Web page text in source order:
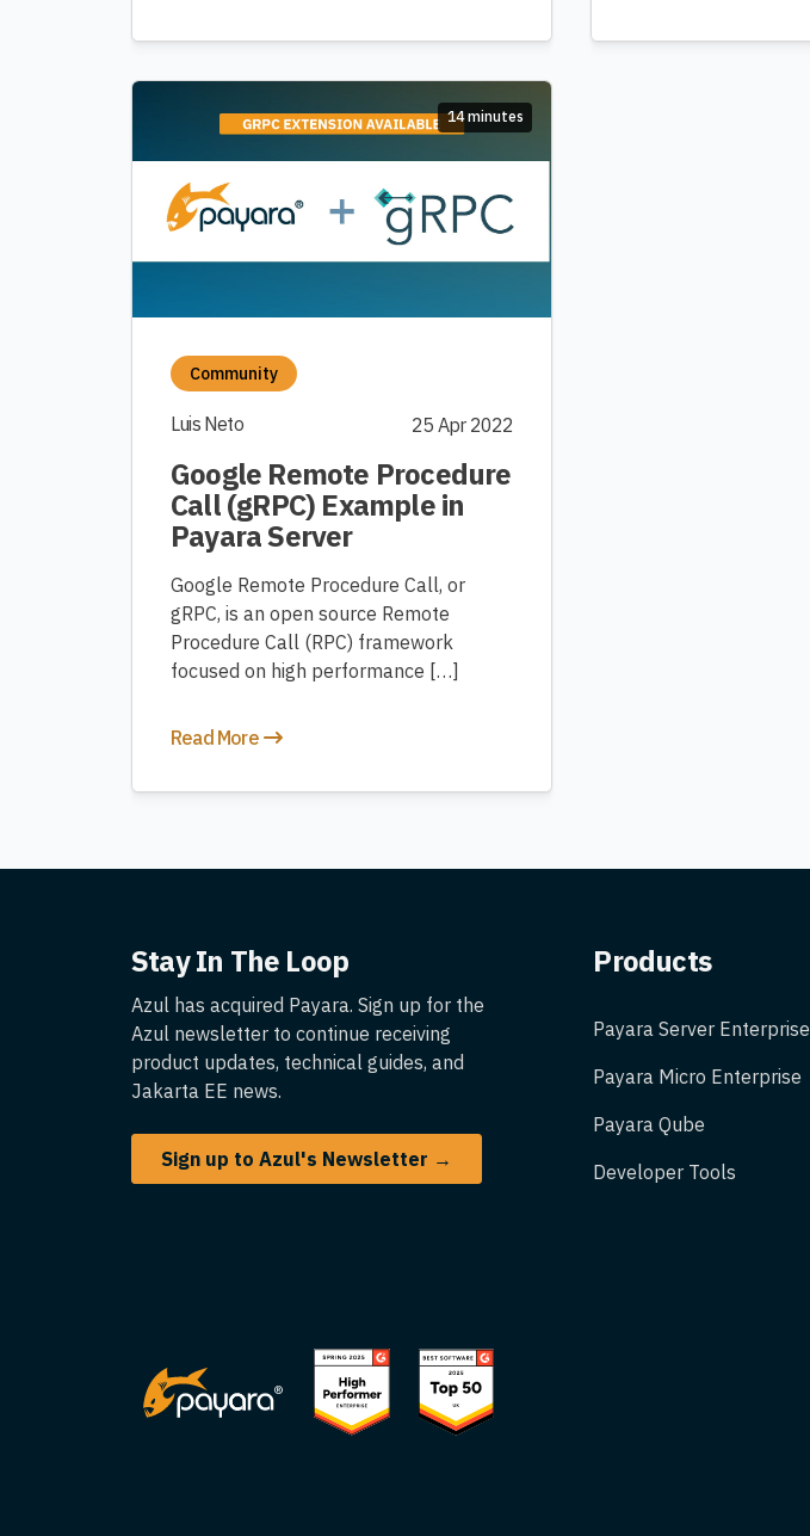
14 minutes
Community
Luis Neto 25 Apr 2022
Google Remote Procedure
Call (gRPC) Example in
Payara Server
Google Remote Procedure Call, or
gRPC, is an open source Remote
Procedure Call (RPC) framework
focused on high performance […]
Read More
Stay In The Loop
Azul has acquired Payara. Sign up for the
Azul newsletter to continue receiving
product updates, technical guides, and
Jakarta EE news.
Sign up to Azul's Newsletter →
Products
Payara Server Enterprise
Payara Micro Enterprise
Payara Qube
Developer Tools